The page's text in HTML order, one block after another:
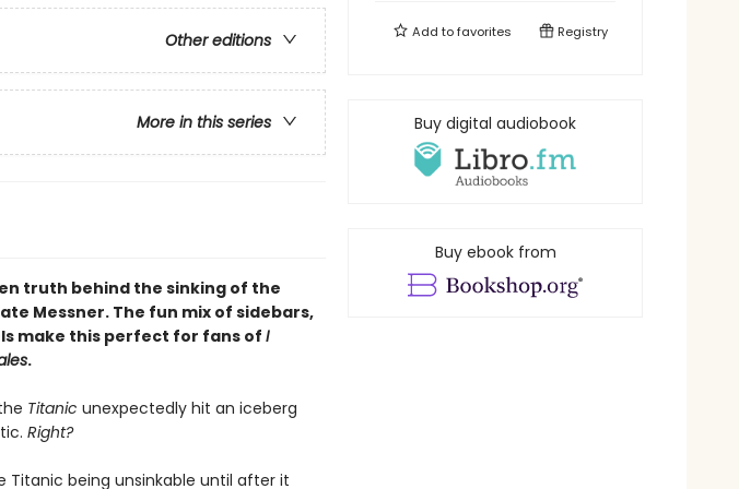
Other editions
More in this series
truth behind the sinking of the
Messner. The fun mix of sidebars,
make this perfect for fans of I
.
Titanic unexpectedly hit an iceberg
Right?
Titanic being unsinkable until after it
Add tofavorites Registry
Buy digital audiobook
Buy ebook from